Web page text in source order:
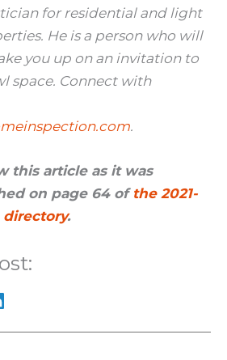
for residential and light
He is a person who will
you up on an invitation to
space. Connect with
.
this article as it was
on page 64 of the 2021-
.